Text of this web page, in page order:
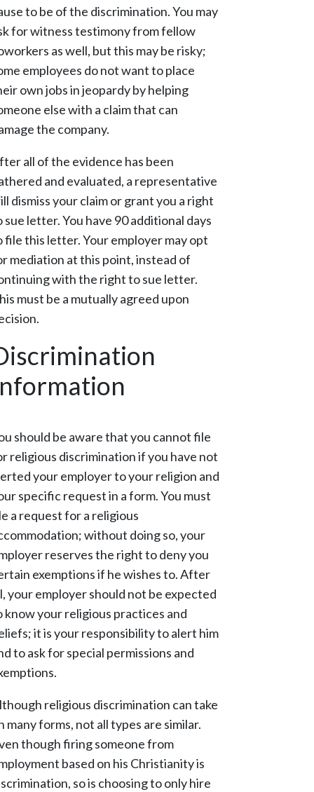
to be of the discrimination. You may
for witness testimony from fellow
as well, but this may be risky;
employees do not want to place
own jobs in jeopardy by helping
else with a claim that can
the company.
all of the evidence has been
and evaluated, a representative
dismiss your claim or grant you a right
sue letter. You have 90 additional days
file this letter. Your employer may opt
mediation at this point, instead of
with the right to sue letter.
must be a mutually agreed upon
should be aware that you cannot file
religious discrimination if you have not
your employer to your religion and
specific request in a form. You must
a request for a religious
without doing so, your
reserves the right to deny you
exemptions if he wishes to. After
your employer should not be expected
know your religious practices and
it is your responsibility to alert him
to ask for special permissions and
religious discrimination can take
many forms, not all types are similar.
though firing someone from
based on his Christianity is
so is choosing to only hire